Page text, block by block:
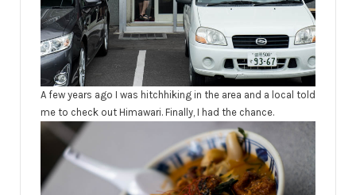
A few years ago I was hitchhiking in the area and a local told
me to check out Himawari. Finally, I had the chance.